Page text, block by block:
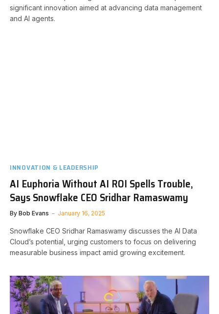
significant innovation aimed at advancing data management
and AI agents.
INNOVATION & LEADERSHIP
AI Euphoria Without AI ROI Spells Trouble,
Says Snowflake CEO Sridhar Ramaswamy
By Bob Evans January 16, 2025
Snowflake CEO Sridhar Ramaswamy discusses the AI Data
Cloud’s potential, urging customers to focus on delivering
measurable business impact amid growing excitement.